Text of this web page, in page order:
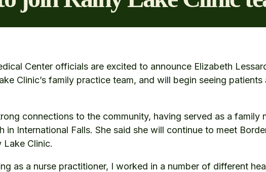
Center officials are excited to announce Elizabeth
Clinic’s family practice team, and will begin seeing
connections to the community, having served as a family
in International Falls. She said she will continue to meet
Lake Clinic.
as a nurse practitioner, I worked in a number of different